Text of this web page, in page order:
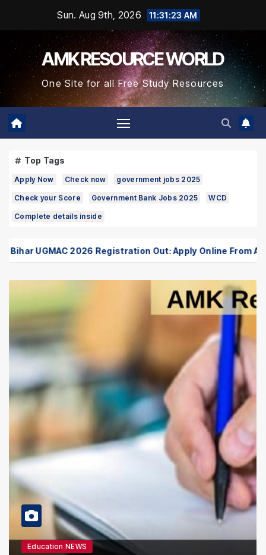
Content
Sun. Aug 9th, 2026 11:31:23 AM
AMK RESOURCE WORLD
One Site for all Free Study Resources
Top Tags
Apply Now Check now government jobs 2025
Check your Score Government Bank Jobs 2025 WCD
Complete details inside
UGMAC 2026 Registration Out: Apply Online From
Education NEWS